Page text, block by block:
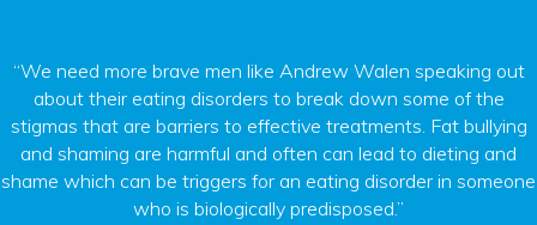
“We need more brave men like Andrew Walen speaking out
about their eating disorders to break down some of the
stigmas that are barriers to effective treatments. Fat bullying
and shaming are harmful and often can lead to dieting and
shame which can be triggers for an eating disorder in someone
who is biologically predisposed.”